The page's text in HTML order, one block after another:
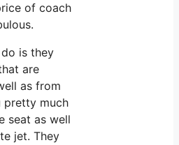
of coach
is they
are
as from
pretty much
seat as well
jet. They